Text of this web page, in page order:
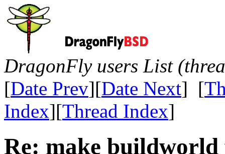
DragonFly users List
[Date Prev][Date Next] [
Index][Thread Index]
Re: make buildworld